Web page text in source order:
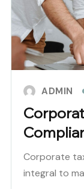
ADMIN
Corporate
integral to